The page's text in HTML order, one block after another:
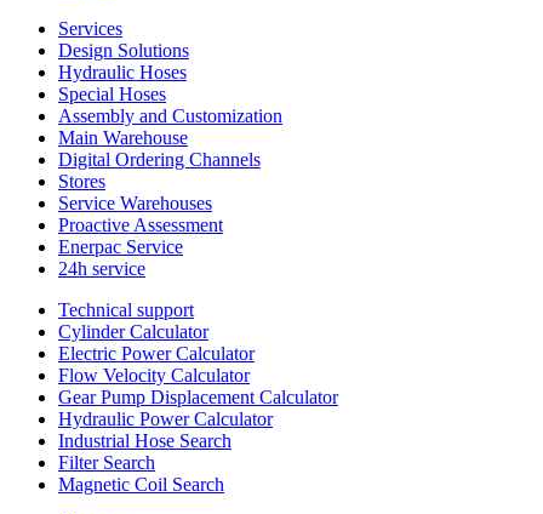
Services
Design Solutions
Hydraulic Hoses
Special Hoses
Assembly and Customization
Main Warehouse
Digital Ordering Channels
Stores
Service Warehouses
Proactive Assessment
Enerpac Service
24h service
Technical support
Cylinder Calculator
Electric Power Calculator
Flow Velocity Calculator
Gear Pump Displacement Calculator
Hydraulic Power Calculator
Industrial Hose Search
Filter Search
Magnetic Coil Search